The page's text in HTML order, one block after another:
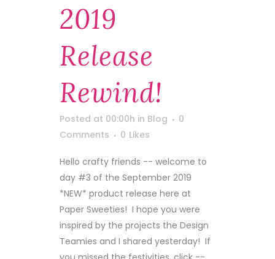
2019
Release
Rewind!
Posted at 00:00h in Blog
0
Comments
0 Likes
Hello crafty friends -- welcome to
day #3 of the September 2019
*NEW* product release here at
Paper Sweeties! I hope you were
inspired by the projects the Design
Teamies and I shared yesterday! If